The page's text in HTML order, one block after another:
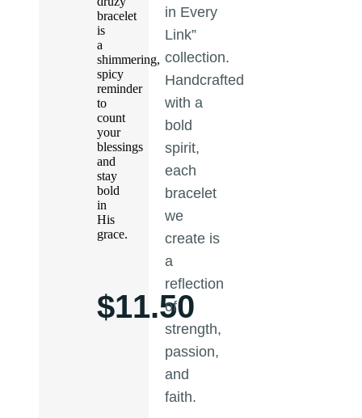
bracelet
is
a
shimmering,
spicy
reminder
to
count
your
blessings
and
stay
bold
in
His
grace.
$11.50
in Every
Link”
collection.
Handcrafted
with a
bold
spirit,
each
bracelet
we
create is
a
reflection
of
strength,
passion,
and
faith.